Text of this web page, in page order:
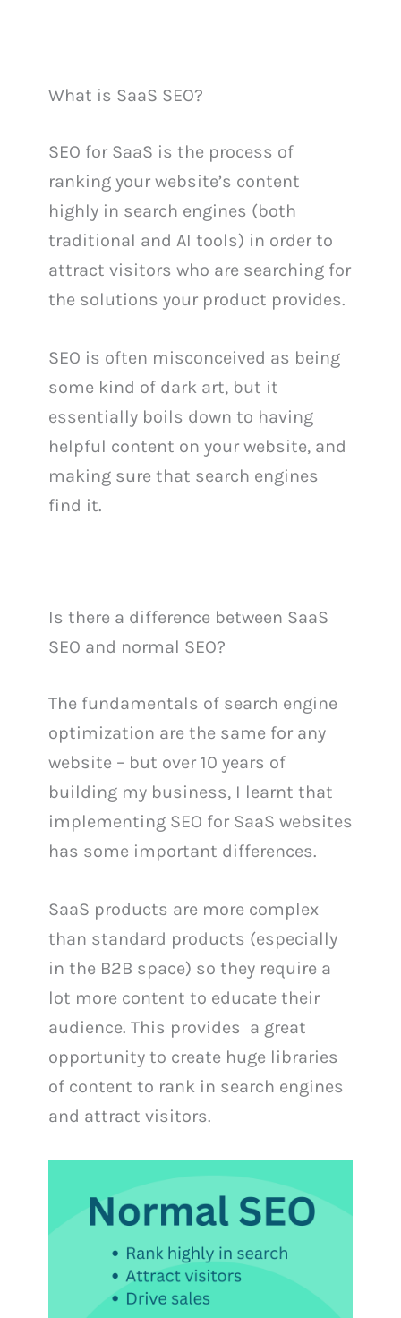
What is SaaS SEO?
SEO for SaaS is the process of
ranking your website’s content
highly in search engines (both
traditional and AI tools) in order to
attract visitors who are searching for
the solutions your product provides.
SEO is often misconceived as being
some kind of dark art, but it
essentially boils down to having
helpful content on your website, and
making sure that search engines
find it.
Is there a difference between SaaS
SEO and normal SEO?
The fundamentals of search engine
optimization are the same for any
website – but over 10 years of
building my business, I learnt that
implementing SEO for SaaS websites
has some important differences.
SaaS products are more complex
than standard products (especially
in the B2B space) so they require a
lot more content to educate their
audience. This provides a great
opportunity to create huge libraries
of content to rank in search engines
and attract visitors.